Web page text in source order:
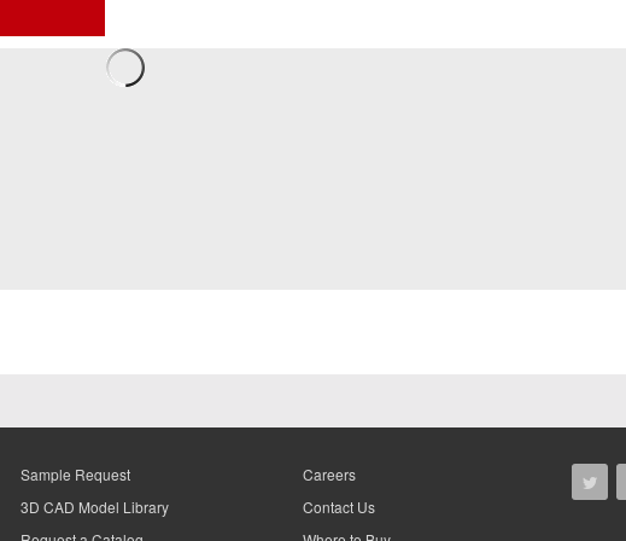
Sample Request
3D CAD Model Library
Careers
Contact Us